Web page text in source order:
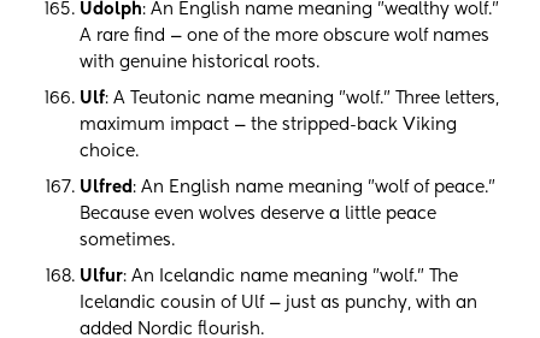
Udolph: An English name meaning "wealthy wolf."
A rare find — one of the more obscure wolf names
with genuine historical roots.
Ulf: A Teutonic name meaning "wolf." Three letters,
maximum impact — the stripped-back Viking
choice.
Ulfred: An English name meaning "wolf of peace."
Because even wolves deserve a little peace
sometimes.
Ulfur: An Icelandic name meaning "wolf." The
Icelandic cousin of Ulf — just as punchy, with an
added Nordic flourish.